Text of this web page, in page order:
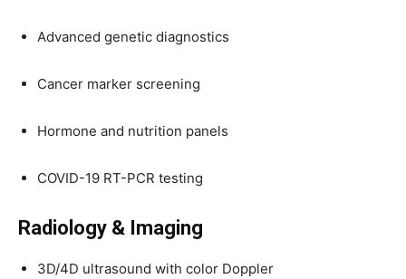
Advanced genetic diagnostics
Cancer marker screening
Hormone and nutrition panels
COVID-19 RT-PCR testing
Radiology & Imaging
3D/4D ultrasound with color Doppler